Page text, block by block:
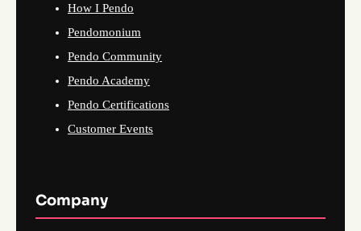
How I Pendo
Pendomonium
Pendo Community
Pendo Academy
Pendo Certifications
Customer Events
Company